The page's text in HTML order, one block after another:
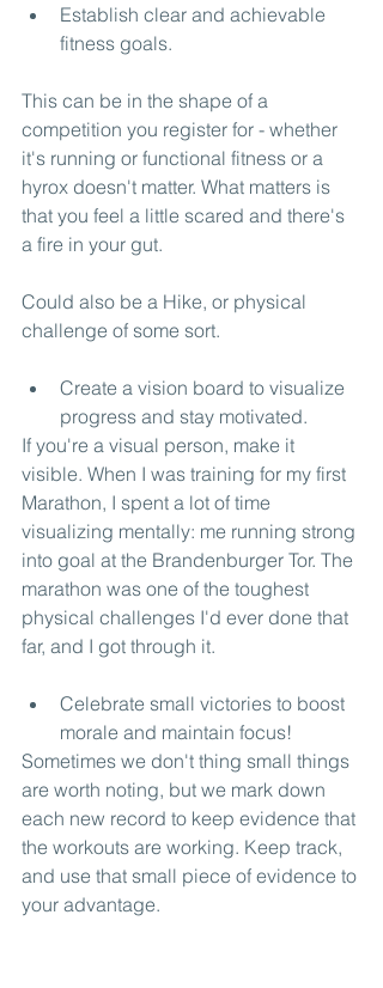
Establish clear and achievable
fitness goals.
This can be in the shape of a
competition you register for - whether
it's running or functional fitness or a
hyrox doesn't matter. What matters is
that you feel a little scared and there's
a fire in your gut.
Could also be a Hike, or physical
challenge of some sort.
Create a vision board to visualize
progress and stay motivated.
If you're a visual person, make it
visible. When I was training for my first
Marathon, I spent a lot of time
visualizing mentally: me running strong
into goal at the Brandenburger Tor. The
marathon was one of the toughest
physical challenges I'd ever done that
far, and I got through it.
Celebrate small victories to boost
morale and maintain focus!
Sometimes we don't thing small things
are worth noting, but we mark down
each new record to keep evidence that
the workouts are working. Keep track,
and use that small piece of evidence to
your advantage.